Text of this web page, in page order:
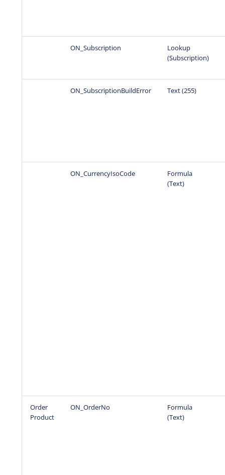
ON_Subscription
Lookup
(Subscription)
ON_SubscriptionBuildError Text (255)
ON_CurrencyIsoCode
Formula
(Text)
Order
Product
ON_OrderNo
Formula
(Text)